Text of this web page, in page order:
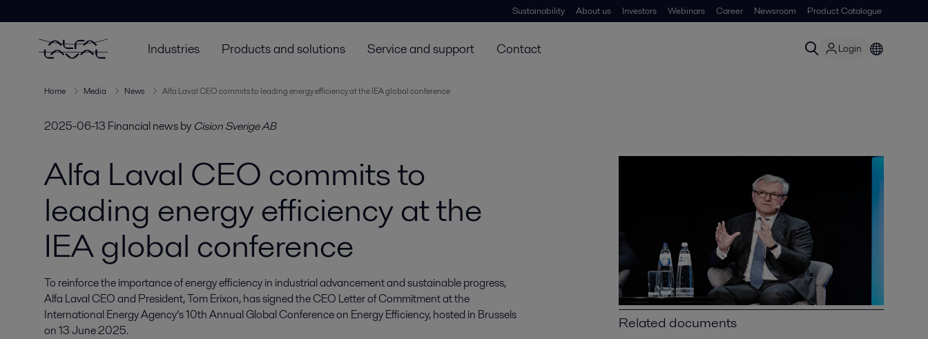
Sustainability About us Investors Webinars Career Newsroom Product Catalogue
Industries Products and solutions Service and support Contact Login
Home Media News Alfa Laval CEO commits to leading energy efficiency at the IEA global conference
2025-06-13 Financial newsby Cision Sverige AB
Alfa Laval CEO commits to
leading energy efficiency at the
IEA global conference
To reinforce the importance of energy efficiency in industrial advancement and sustainable progress,
Alfa Laval CEO and President, Tom Erixon, has signed the CEO Letter of Commitment at the
International Energy Agency’s 10th Annual Global Conference on Energy Efficiency, hosted in Brussels
on 13 June 2025.
Related documents